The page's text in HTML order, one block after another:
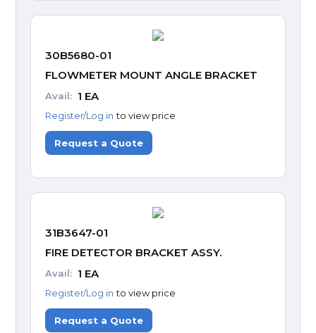
30B5680-01
FLOWMETER MOUNT ANGLE BRACKET
Avail: 1 EA
Register/Log in to view price
Request a Quote
31B3647-01
FIRE DETECTOR BRACKET ASSY.
Avail: 1 EA
Register/Log in to view price
Request a Quote